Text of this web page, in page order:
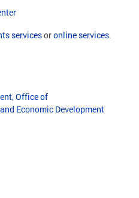
servicesoronline services.
Office of
Economic Development